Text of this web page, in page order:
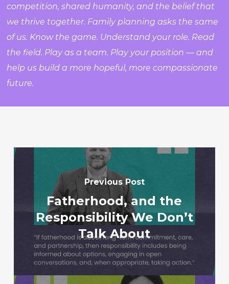
competition, shared humanity, and the belief that
we thrive together. Family planning asks the same
of us. Know the game. Understand your role. Read
the field. Play as a team. Play your position — and
help us build a more hopeful, more compassionate
future.
Previous Post
Fatherhood, and the
Responsibility We Don’t
Talk About